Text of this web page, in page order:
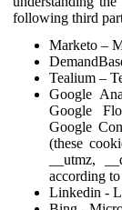
following third
Marketo –
Tealium –
Google
Google
Google
(these
__utmz,
according
Linkedin -